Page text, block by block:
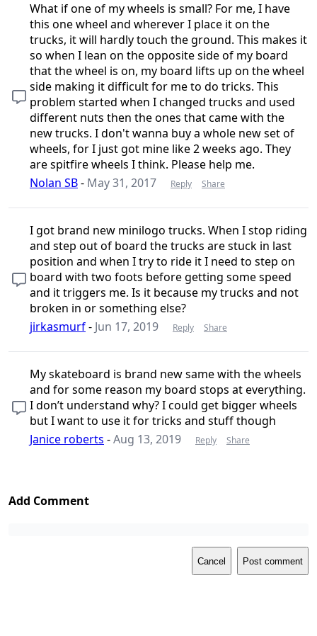
What if one of my wheels is small? For me, I have
this one wheel and wherever I place it on the
trucks, it will hardly touch the ground. This makes it
so when I lean on the opposite side of my board
that the wheel is on, my board lifts up on the wheel
side making it difficult for me to do tricks. This
problem started when I changed trucks and used
different nuts then the ones that came with the
new trucks. I don't wanna buy a whole new set of
wheels, for I just got mine like 2 weeks ago. They
are spitfire wheels I think. Please help me.
Nolan SB- May 31, 2017 Reply Share
I got brand new minilogo trucks. When I stop riding
and step out of board the trucks are stuck in last
position and when I try to ride it I need to step on
board with two foots before getting some speed
and it triggers me. Is it because my trucks and not
broken in or something else?
jirkasmurf- Jun 17, 2019 Reply Share
My skateboard is brand new same with the wheels
and for some reason my board stops at everything.
I don’t understand why? I could get bigger wheels
but I want to use it for tricks and stuff though
Janice roberts -Aug 13, 2019 Reply Share
Add Comment
Cancel Post comment